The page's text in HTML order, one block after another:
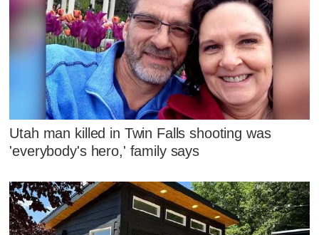
Utah man killed in Twin Falls shooting was
'everybody's hero,' family says